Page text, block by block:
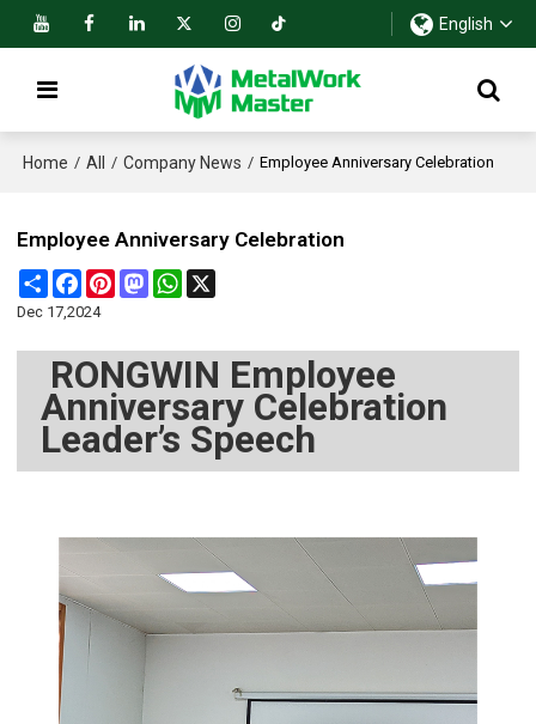
English
Home / All / Company News / Employee Anniversary Celebration
Employee Anniversary Celebration
Share FacebookPinterestMastodonWhatsApp
Dec 17,2024
RONGWIN Employee
Anniversary Celebration
Leader’s Speech